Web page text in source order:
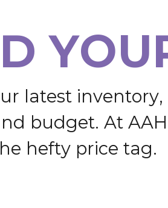
D YOU
ur latest inventory,
nd budget. At AAH
he hefty price tag.